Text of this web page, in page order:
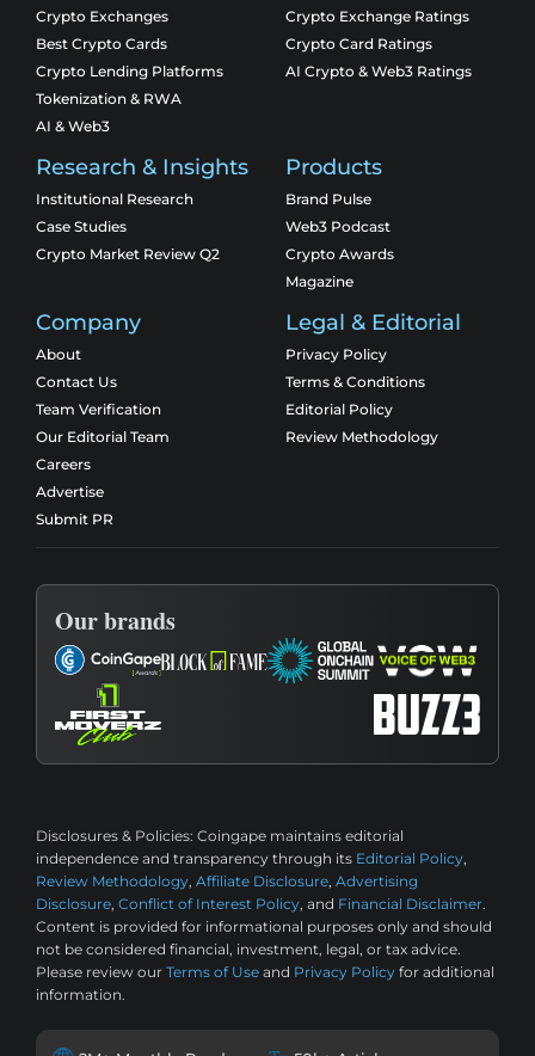
Crypto Exchanges
Best Crypto Cards
Crypto Lending Platforms
Tokenization & RWA
AI & Web3
Crypto Exchange Ratings
Crypto Card Ratings
AI Crypto & Web3 Ratings
Research & Insights
Institutional Research
Case Studies
Crypto Market Review Q2
Products
Brand Pulse
Web3 Podcast
Crypto Awards
Magazine
Company
About
Contact Us
Team Verification
Our Editorial Team
Careers
Advertise
Submit PR
Legal & Editorial
Privacy Policy
Terms & Conditions
Editorial Policy
Review Methodology
Our brands
Disclosures & Policies: Coingape maintains editorial
independence and transparency through its Editorial Policy,
Review Methodology, Affiliate Disclosure, Advertising
Disclosure, Conflict of Interest Policy, and Financial Disclaimer.
Content is provided for informational purposes only and should
not be considered financial, investment, legal, or tax advice.
Please review our Terms of Use and Privacy Policy for additional
information.